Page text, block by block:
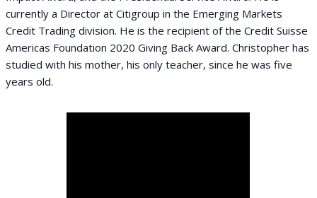
currently a Director at Citigroup in the Emerging Markets
Credit Trading division. He is the recipient of the Credit Suisse
Americas Foundation 2020 Giving Back Award. Christopher has
studied with his mother, his only teacher, since he was five
years old.